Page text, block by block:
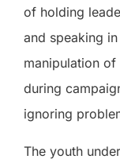
of holding
and speaking
manipulation
during
ignoring
The youth